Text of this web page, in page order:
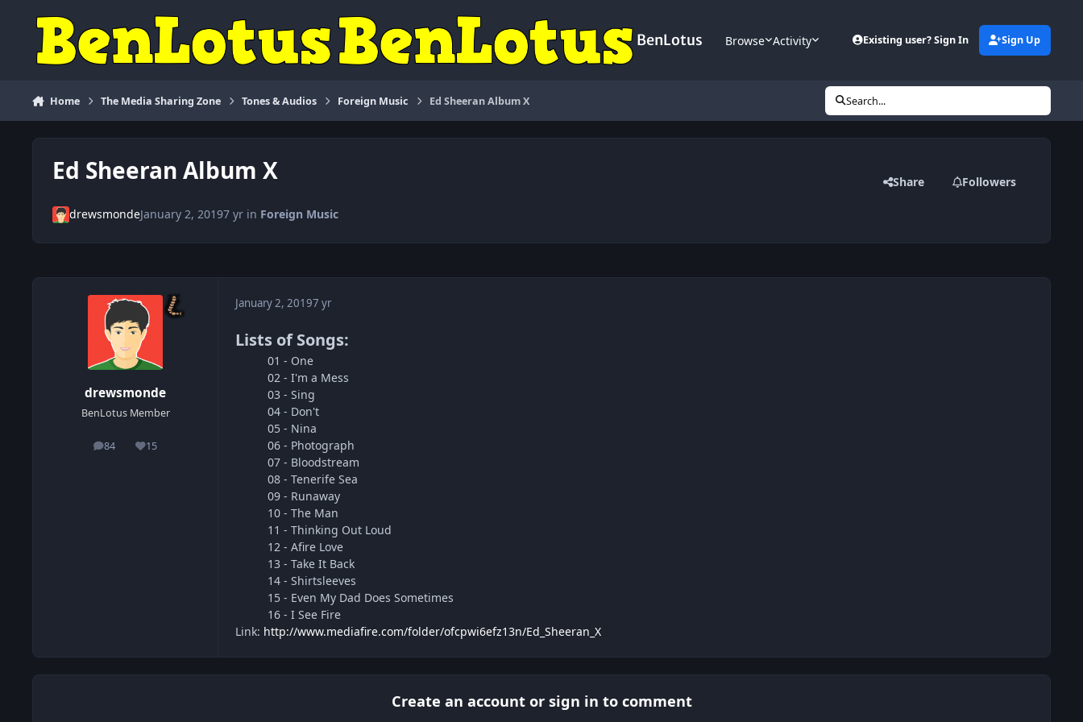
BenLotus Browse Activity Existing user? Sign In Sign Up
Home The Media Sharing Zone Tones & Audios Foreign Music Ed Sheeran Album X Search...
Ed Sheeran Album X Share Followers
drewsmondeJanuary 2, 20197 yrin Foreign Music
drewsmonde
BenLotus Member
84
posts 15
Reputation
January 2, 20197 yr
Lists of Songs:
01 - One
02 - I'm a Mess
03 - Sing
04 - Don't
05 - Nina
06 - Photograph
07 - Bloodstream
08 - Tenerife Sea
09 - Runaway
10 - The Man
11 - Thinking Out Loud
12 - Afire Love
13 - Take It Back
14 - Shirtsleeves
15 - Even My Dad Does Sometimes
16 - I See Fire
Link: http://www.mediafire.com/folder/ofcpwi6efz13n/Ed_Sheeran_X
Create an account or sign in to comment